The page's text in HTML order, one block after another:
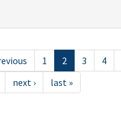
1 2 3 4
next › last »